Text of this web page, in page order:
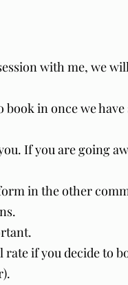
with me, we
in once we have
If you are going
in the other
if you decide to